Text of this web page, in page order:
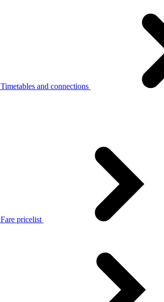
Timetables and connections
Fare pricelist